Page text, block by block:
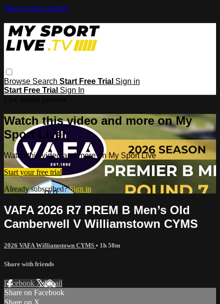
Skip to main content
Browse Search Start Free Trial Sign in
Start Free Trial Sign In
Watch this video and more on My
Sport Live
Watch this video and more on My Sport Live
Start your free trial
Already subscribed?Sign in
VAFA 2026 R7 PREM B Men’s Old
Camberwell V Williamstown CYMS
2026 VAFA Williamstown CYMS • 1h 58m
Share with friends
Facebook XEmail
Share on Facebook